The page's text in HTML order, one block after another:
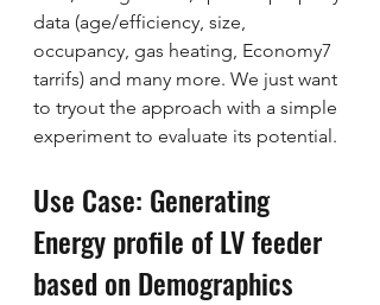
data (age/efficiency, size,
occupancy, gas heating, Economy7
tarrifs) and many more. We just want
to tryout the approach with a simple
experiment to evaluate its potential.
Use Case: Generating
Energy profile of LV feeder
based on Demographics